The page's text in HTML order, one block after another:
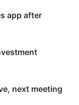
app after
next meeting